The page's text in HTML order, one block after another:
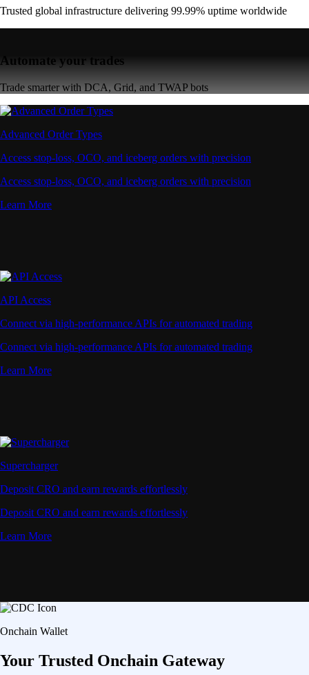
Trusted global infrastructure delivering 99.99% uptime worldwide
Automate your trades
Trade smarter with DCA, Grid, and TWAP bots
Advanced Order Types
Access stop-loss, OCO, and iceberg orders with precision
Access stop-loss, OCO, and iceberg orders with precision
Learn More
API Access
Connect via high-performance APIs for automated trading
Connect via high-performance APIs for automated trading
Learn More
Supercharger
Deposit CRO and earn rewards effortlessly
Deposit CRO and earn rewards effortlessly
Learn More
Onchain Wallet
Your Trusted Onchain Gateway